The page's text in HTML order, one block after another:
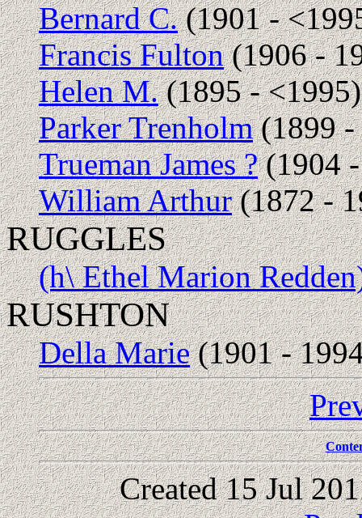
Bernard C.(1901 -
Francis Fulton(1906 -
Helen M.(1895 - <1995)
Parker Trenholm(1899 -
Trueman James ?(1904
William Arthur(1872 -
RUGGLES
(h\ Ethel Marion
RUSHTON
Della Marie(1901 -
Created 15 Jul